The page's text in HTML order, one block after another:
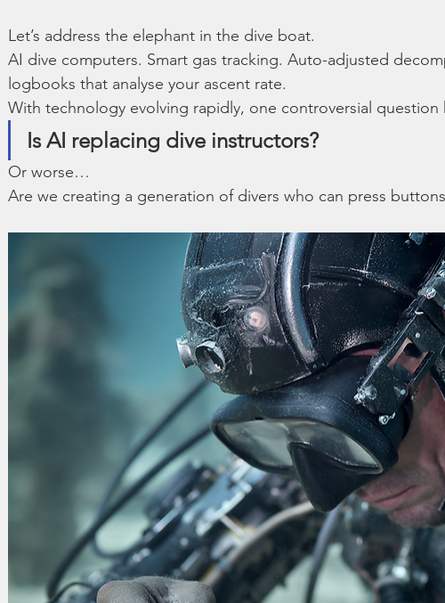
Let’s address the elephant in the dive boat.
AI dive computers. Smart gas tracking. Auto-adjusted
logbooks that analyse your ascent rate.
With technology evolving rapidly, one controversial question
Is AI replacing dive instructors?
Or worse…
Are we creating a generation of divers who can press